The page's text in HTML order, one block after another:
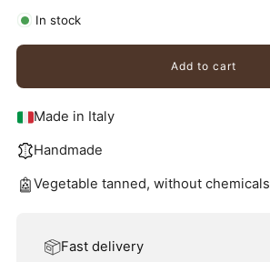
In stock
Add to cart
Made in Italy
Handmade
Vegetable tanned, without chemicals
Fast delivery